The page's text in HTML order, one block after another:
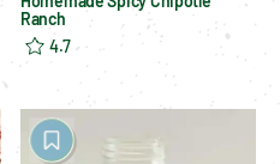
Ranch
4.7